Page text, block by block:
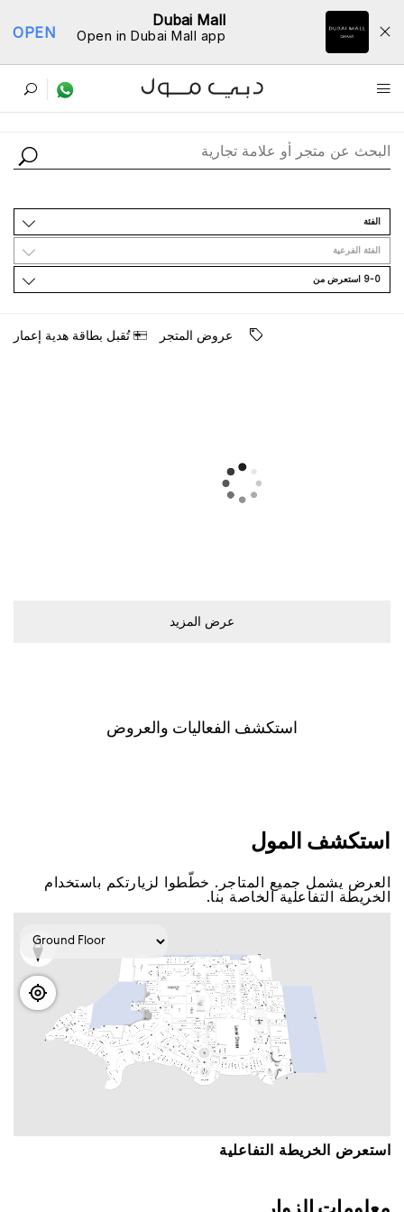
Dubai Mall
Open in Dubai Mall app
OPEN
ﺩﻟﻴﻞ اﻟﻤﺘﺎﺟﺮ
اﻟﻔﺌﺔ
اﻟﻔﺌﺔ اﻟﻔﺮﻋﻴﺔ
9-0 اﺳﺘﻌﺮﺽ ﻣﻦ
ﻋﺮﻭﺽ اﻟﻤﺘﺠﺮ ﺗُﻘﺒﻞ ﺑﻄﺎﻗﺔ ﻫﺪﻳﺔ ﺇﻋﻤﺎﺭ
ﻋﺮﺽ اﻟﻤﺰﻳﺪ
اﺳﺘﻜﺸﻒ اﻟﻔﻌﺎﻟﻴﺎﺕ ﻭاﻟﻌﺮﻭﺽ
اﺳﺘﻜﺸﻒ اﻟﻤﻮﻝ
اﻟﻌﺮﺽ ﻳﺸﻤﻞ ﺟﻤﻴﻊ اﻟﻤﺘﺎﺟﺮ. ﺧﻄّﻄﻮا ﻟﺰﻳﺎﺭﺗﻜﻢ ﺑﺎﺳﺘﺨﺪاﻡ
اﻟﺨﺮﻳﻄﺔ اﻟﺘﻔﺎﻋﻠﻴﺔ اﻟﺨﺎﺻﺔ ﺑﻨﺎ.
اﺳﺘﻌﺮﺽ اﻟﺨﺮﻳﻄﺔ اﻟﺘﻔﺎﻋﻠﻴﺔ